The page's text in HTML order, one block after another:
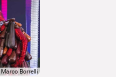
Marco Borrelli